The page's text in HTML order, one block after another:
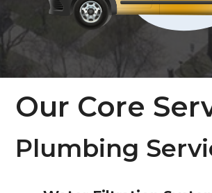
Our Core
Plumbing